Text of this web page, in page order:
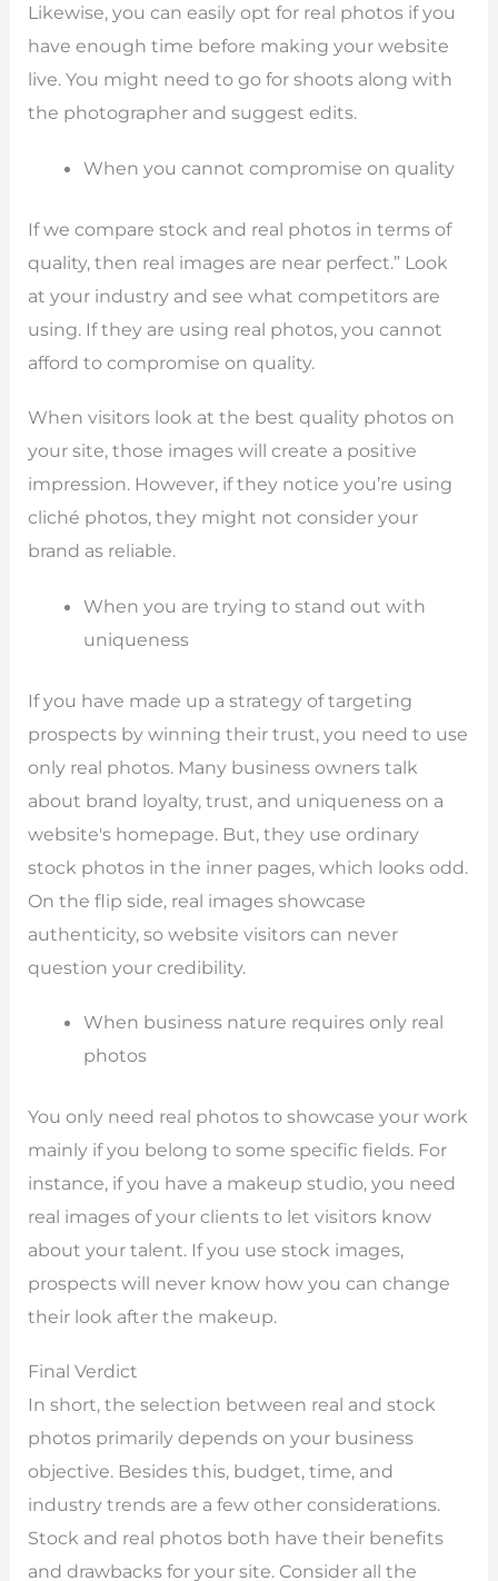
Likewise, you can easily opt for real photos if you
have enough time before making your website
live. You might need to go for shoots along with
the photographer and suggest edits.
When you cannot compromise on quality
If we compare stock and real photos in terms of
quality, then real images are near perfect.” Look
at your industry and see what competitors are
using. If they are using real photos, you cannot
afford to compromise on quality.
When visitors look at the best quality photos on
your site, those images will create a positive
impression. However, if they notice you’re using
cliché photos, they might not consider your
brand as reliable.
When you are trying to stand out with
uniqueness
If you have made up a strategy of targeting
prospects by winning their trust, you need to use
only real photos. Many business owners talk
about brand loyalty, trust, and uniqueness on a
website's homepage. But, they use ordinary
stock photos in the inner pages, which looks odd.
On the flip side, real images showcase
authenticity, so website visitors can never
question your credibility.
When business nature requires only real
photos
You only need real photos to showcase your work
mainly if you belong to some specific fields. For
instance, if you have a makeup studio, you need
real images of your clients to let visitors know
about your talent. If you use stock images,
prospects will never know how you can change
their look after the makeup.
Final Verdict
In short, the selection between real and stock
photos primarily depends on your business
objective. Besides this, budget, time, and
industry trends are a few other considerations.
Stock and real photos both have their benefits
and drawbacks for your site. Consider all the